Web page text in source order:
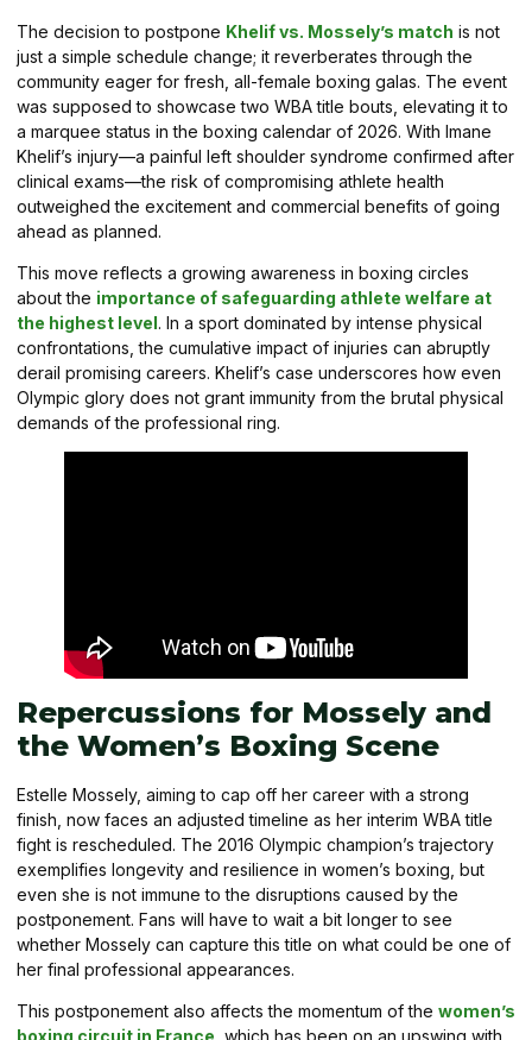
The decision to postpone Khelif vs. Mossely’s match is not
just a simple schedule change; it reverberates through the
community eager for fresh, all-female boxing galas. The event
was supposed to showcase two WBA title bouts, elevating it to
a marquee status in the boxing calendar of 2026. With Imane
Khelif’s injury—a painful left shoulder syndrome confirmed after
clinical exams—the risk of compromising athlete health
outweighed the excitement and commercial benefits of going
ahead as planned.
This move reflects a growing awareness in boxing circles
about the importance of safeguarding athlete welfare at
the highest level. In a sport dominated by intense physical
confrontations, the cumulative impact of injuries can abruptly
derail promising careers. Khelif’s case underscores how even
Olympic glory does not grant immunity from the brutal physical
demands of the professional ring.
Repercussions for Mossely and
the Women’s Boxing Scene
Estelle Mossely, aiming to cap off her career with a strong
finish, now faces an adjusted timeline as her interim WBA title
fight is rescheduled. The 2016 Olympic champion’s trajectory
exemplifies longevity and resilience in women’s boxing, but
even she is not immune to the disruptions caused by the
postponement. Fans will have to wait a bit longer to see
whether Mossely can capture this title on what could be one of
her final professional appearances.
This postponement also affects the momentum of the women’s
boxing circuit in France , which has been on an upswing with